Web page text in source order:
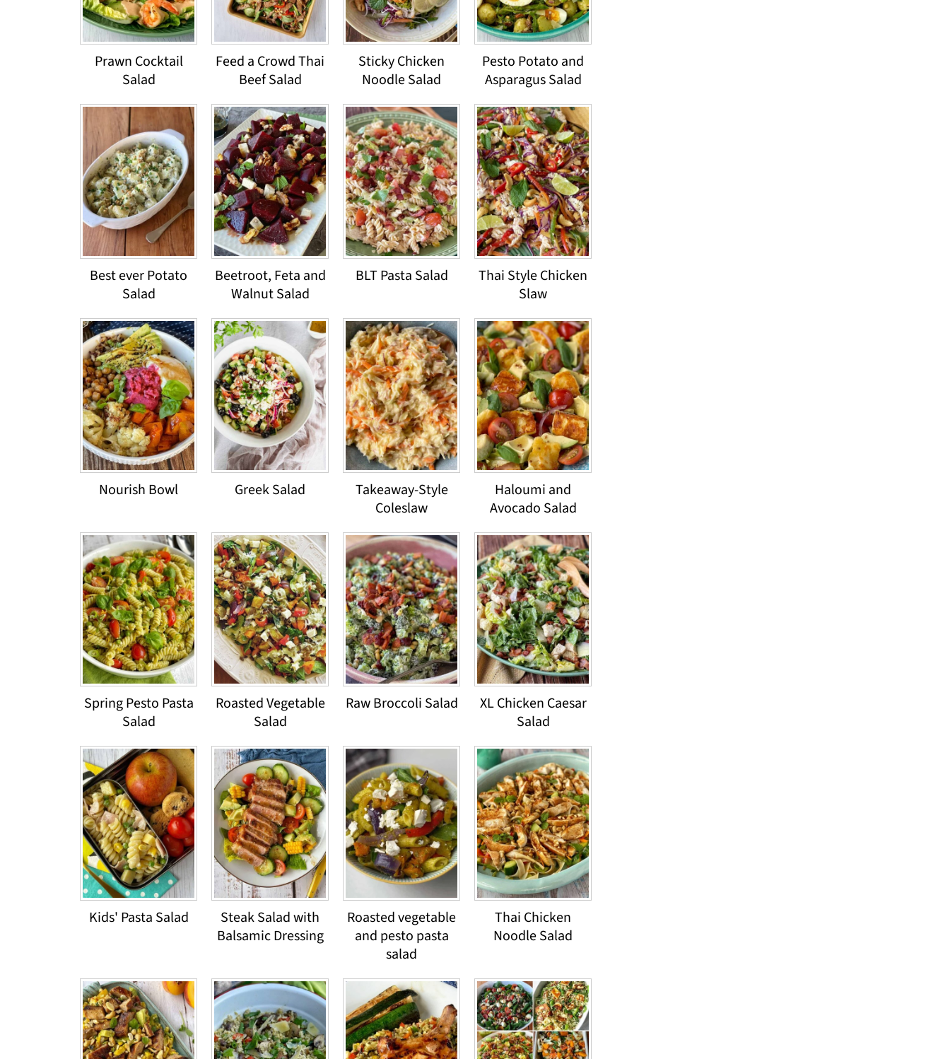
Prawn Cocktail
Salad
Feed a Crowd Thai
Beef Salad
Sticky Chicken
Noodle Salad
Pesto Potato and
Asparagus Salad
Best ever Potato
Salad
Beetroot, Feta and
Walnut Salad
BLT Pasta Salad
Thai Style Chicken
Slaw
Nourish Bowl Greek Salad
Takeaway-Style
Coleslaw
Haloumi and
Avocado Salad
Spring Pesto Pasta
Salad
Roasted Vegetable
Salad
Raw Broccoli Salad
XL Chicken Caesar
Salad
Kids' Pasta Salad
Steak Salad with
Balsamic Dressing
Roasted vegetable
and pesto pasta
salad
Thai Chicken
Noodle Salad